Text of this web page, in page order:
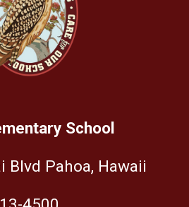
School
Blvd Pahoa, Hawaii